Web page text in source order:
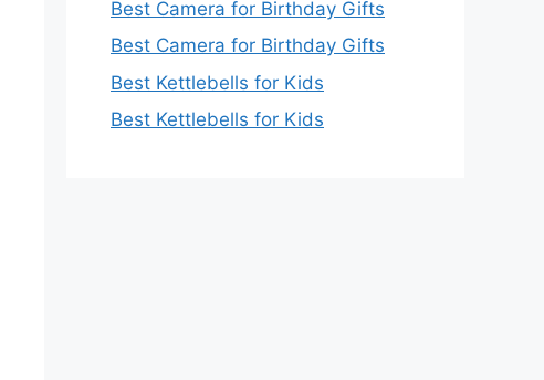
Best Camera for Birthday Gifts
Best Camera for Birthday Gifts
Best Kettlebells for Kids
Best Kettlebells for Kids